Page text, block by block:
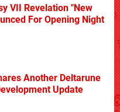
VII Revelation "New
For Opening Night
Another Deltarune
Update